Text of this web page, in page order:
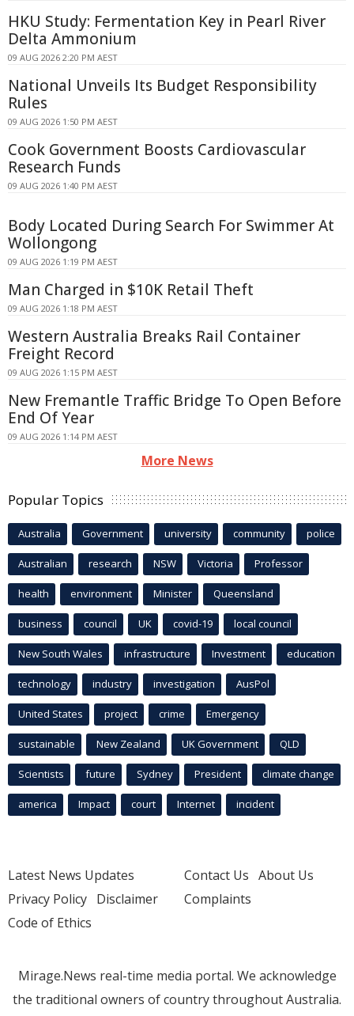
HKU Study: Fermentation Key in Pearl River
Delta Ammonium
09 AUG 2026 2:20 PM AEST
National Unveils Its Budget Responsibility
Rules
09 AUG 2026 1:50 PM AEST
Cook Government Boosts Cardiovascular
Research Funds
09 AUG 2026 1:40 PM AEST
Body Located During Search For Swimmer At
Wollongong
09 AUG 2026 1:19 PM AEST
Man Charged in $10K Retail Theft
09 AUG 2026 1:18 PM AEST
Western Australia Breaks Rail Container
Freight Record
09 AUG 2026 1:15 PM AEST
New Fremantle Traffic Bridge To Open Before
End Of Year
09 AUG 2026 1:14 PM AEST
More News
Popular Topics
Australia Government university community police
Australian research NSW Victoria Professor
health environment Minister Queensland
business council UK covid-19 local council
New South Wales infrastructure Investment education
technology industry investigation AusPol
United States project crime Emergency
sustainable New Zealand UK Government QLD
Scientists future Sydney President climate change
america Impact court Internet incident
Latest News Updates
Privacy Policy Disclaimer
Code of Ethics
Contact Us About Us
Complaints
Mirage.News real-time media portal. We acknowledge
the traditional owners of country throughout Australia.